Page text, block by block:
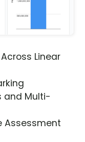
Linear
and Multi-
Assessment